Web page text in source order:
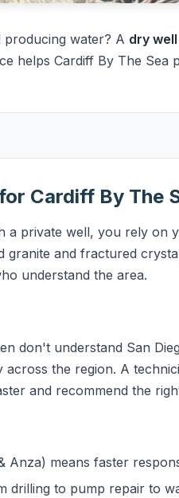
producing water? A dry well
helps Cardiff By The
Cardiff By The
a private well, you rely on
granite and fractured
understand the area.
don't understand San
the region. A
and recommend the
Anza) means faster
drilling to pump repair to